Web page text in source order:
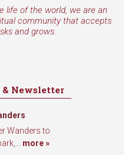
life of the world, we are an
community that accepts
and grows.
& Newsletter
Wanders to
more »